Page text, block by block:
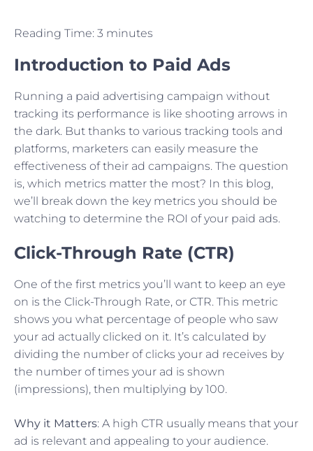
Reading Time: 3 minutes
Introduction to Paid Ads
Running a paid advertising campaign without
tracking its performance is like shooting arrows in
the dark. But thanks to various tracking tools and
platforms, marketers can easily measure the
effectiveness of their ad campaigns. The question
is, which metrics matter the most? In this blog,
we’ll break down the key metrics you should be
watching to determine the ROI of your paid ads.
Click-Through Rate (CTR)
One of the first metrics you’ll want to keep an eye
on is the Click-Through Rate, or CTR. This metric
shows you what percentage of people who saw
your ad actually clicked on it. It’s calculated by
dividing the number of clicks your ad receives by
the number of times your ad is shown
(impressions), then multiplying by 100.
Why it Matters: A high CTR usually means that your
ad is relevant and appealing to your audience.